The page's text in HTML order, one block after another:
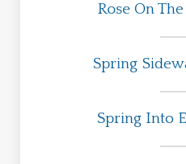
Rose On
Spring
Spring Into